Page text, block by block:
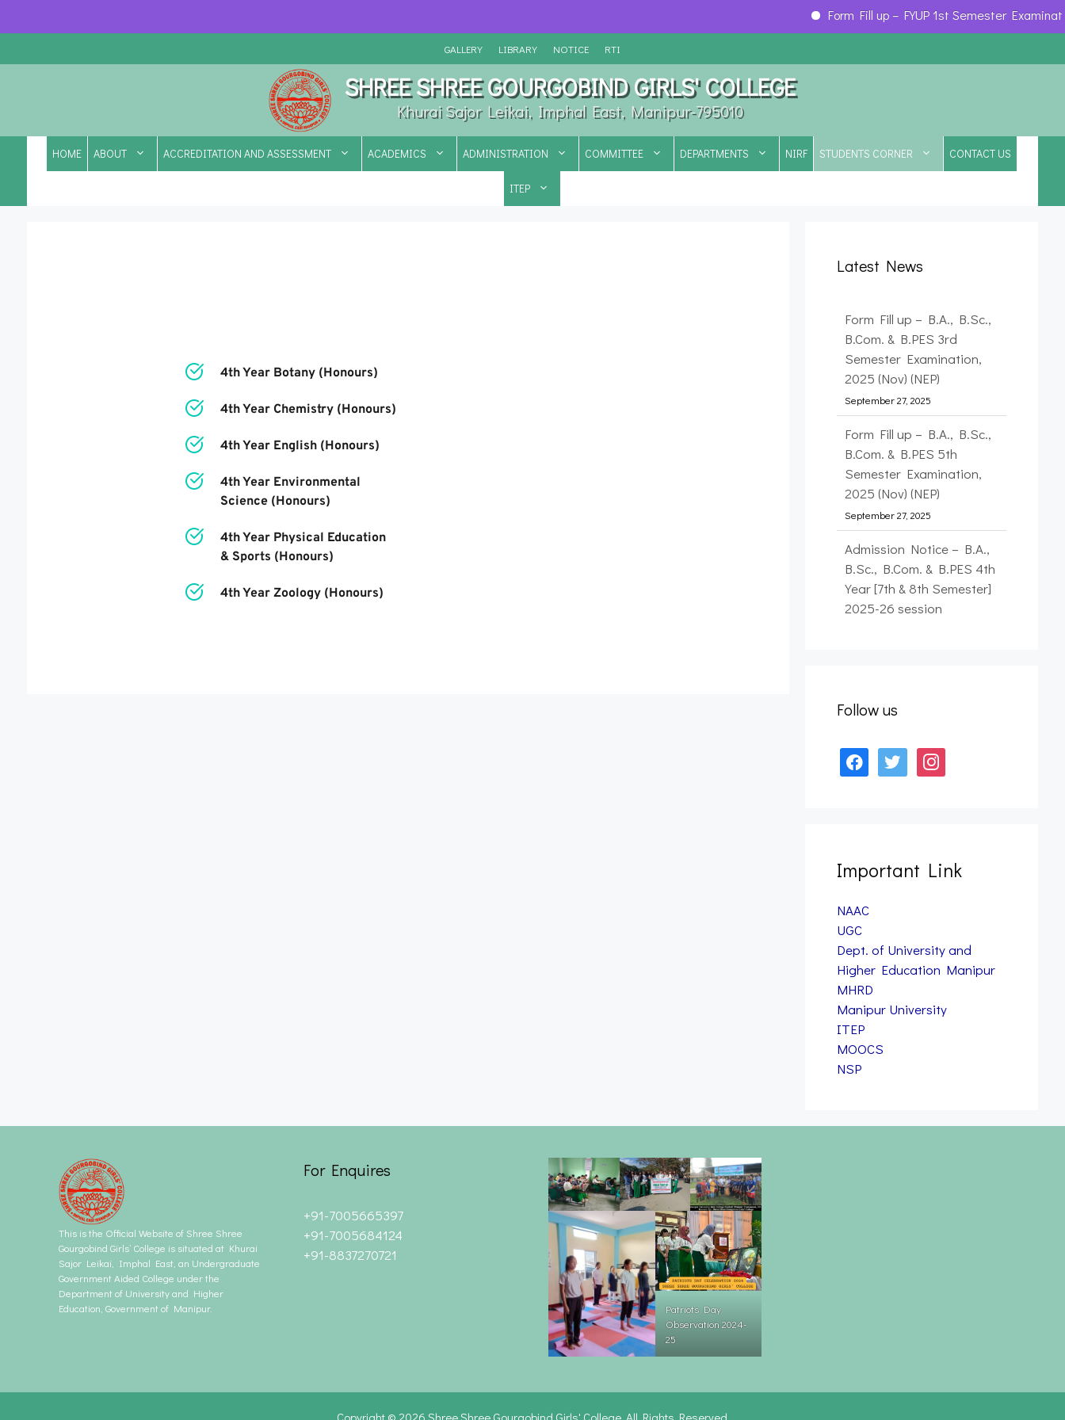
Form Fill up – FYUP 1st Semester Examination,
to
GALLERY LIBRARY NOTICE RTI
SHREE SHREE GOURGOBIND GIRLS' COLLEGE
Khurai Sajor Leikai, Imphal East, Manipur-795010
HOME ABOUT ACCREDITATION AND ASSESSMENT ACADEMICS ADMINISTRATION COMMITTEE DEPARTMENTS NIRF STUDENTS CORNER CONTACT US
ITEP
4th Year Botany (Honours)
4th Year Chemistry (Honours)
4th Year English (Honours)
4th Year Environmental
Science (Honours)
4th Year Physical Education
& Sports (Honours)
4th Year Zoology (Honours)
Latest News
Form Fill up – B.A., B.Sc.,
B.Com. & B.PES 3rd
Semester Examination,
2025 (Nov) (NEP)
September 27, 2025
Form Fill up – B.A., B.Sc.,
B.Com. & B.PES 5th
Semester Examination,
2025 (Nov) (NEP)
September 27, 2025
Admission Notice – B.A.,
B.Sc., B.Com. & B.PES 4th
Year [7th & 8th Semester]
2025-26 session
2025 (Nov) (NEP)
Form Fill up – B.A., B.Sc.,
& B.PES 7th Semester
Follow us
facebooktwitter instagram
Important Link
NAAC
UGC
Dept. of University and
Higher Education Manipur
MHRD
Manipur University
ITEP
MOOCS
NSP
This is the Official Website of Shree Shree
Gourgobind Girls’ College is situated at Khurai
Sajor Leikai, Imphal East, an Undergraduate
Government Aided College under the
Department of University and Higher
Education, Government of Manipur.
For Enquires
+91-7005665397
+91-7005684124
+91-8837270721
Patriots Day
Observation 2024-
25